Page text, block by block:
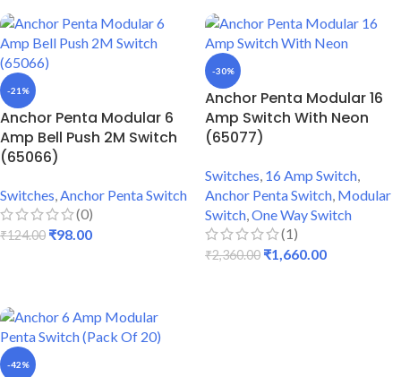
-21%
Anchor Penta Modular 6
Amp Bell Push 2M Switch
(65066)
Switches Anchor Penta Switch
(0)
₹124.00 ₹98.00
-30%
Anchor Penta Modular 16
Amp Switch With Neon
(65077)
Switches 16 Amp Switch
Anchor Penta Switch Modular
Switch One Way Switch
(1)
₹2,360.00 ₹1,660.00
-42%